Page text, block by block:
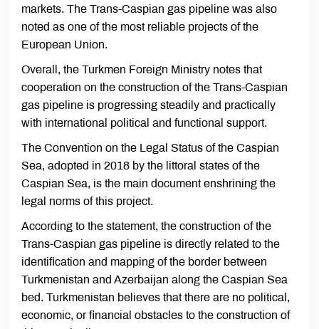
markets. The Trans-Caspian gas pipeline was also
noted as one of the most reliable projects of the
European Union.
Overall, the Turkmen Foreign Ministry notes that
cooperation on the construction of the Trans-Caspian
gas pipeline is progressing steadily and practically
with international political and functional support.
The Convention on the Legal Status of the Caspian
Sea, adopted in 2018 by the littoral states of the
Caspian Sea, is the main document enshrining the
legal norms of this project.
According to the statement, the construction of the
Trans-Caspian gas pipeline is directly related to the
identification and mapping of the border between
Turkmenistan and Azerbaijan along the Caspian Sea
bed. Turkmenistan believes that there are no political,
economic, or financial obstacles to the construction of